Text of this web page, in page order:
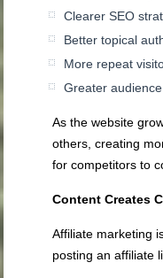
Clearer SEO
Better topical
More repeat
Greater
As the website
others, creating
for competitors to
Content Creates
Affiliate marketing
posting an affiliate